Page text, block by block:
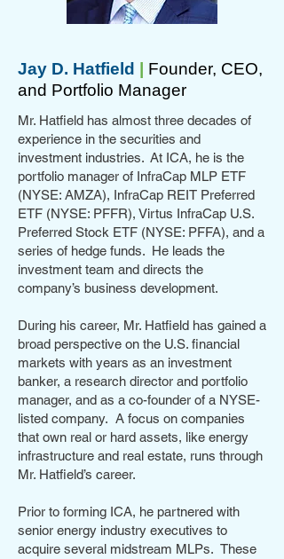
Jay D. Hatfield
Founder, CEO,
and Portfolio Manager
Mr. Hatfield has almost three decades of
experience in the securities and
investment industries. At ICA, he is the
portfolio manager of InfraCap MLP ETF
(NYSE: AMZA), InfraCap REIT Preferred
ETF (NYSE: PFFR), Virtus InfraCap U.S.
Preferred Stock ETF (NYSE: PFFA), and a
series of hedge funds. He leads the
investment team and directs the
company’s business development.
During his career, Mr. Hatfield has gained a
broad perspective on the U.S. financial
markets with years as an investment
banker, a research director and portfolio
manager, and as a co-founder of a NYSE-
listed company. A focus on companies
that own real or hard assets, like energy
infrastructure and real estate, runs through
Mr. Hatfield’s career.
Prior to forming ICA, he partnered with
senior energy industry executives to
acquire several midstream MLPs. These